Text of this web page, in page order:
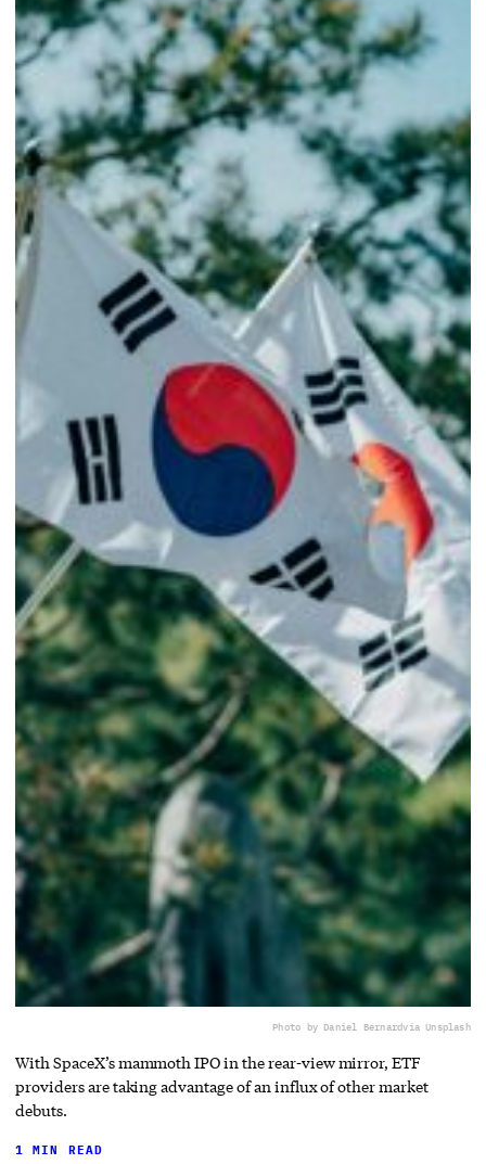
Photo by Daniel Bernardvia Unsplash
With SpaceX’s mammoth IPO in the rear-view mirror, ETF
providers are taking advantage of an influx of other market
debuts.
1 MIN READ